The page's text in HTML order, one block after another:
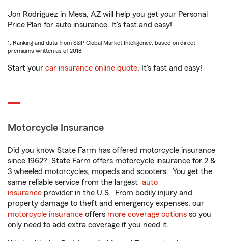
Jon Rodriguez in Mesa, AZ will help you get your Personal
Price Plan for auto insurance. It’s fast and easy!
1. Ranking and data from S&P Global Market Intelligence, based on direct
premiums written as of 2018.
Start your car insurance online quote. It’s fast and easy!
Motorcycle Insurance
Did you know State Farm has offered motorcycle insurance
since 1962? State Farm offers motorcycle insurance for 2 &
3 wheeled motorcycles, mopeds and scooters. You get the
same reliable service from the largest auto
insurance provider in the U.S. From bodily injury and
property damage to theft and emergency expenses, our
motorcycle insurance offers more coverage options so you
only need to add extra coverage if you need it.